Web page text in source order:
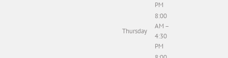
PM
Thursday
8:00
AM –
4:30
PM